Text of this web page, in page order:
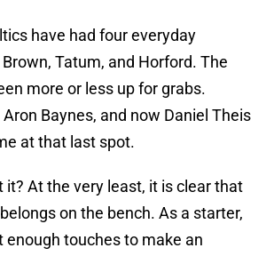
have had four everyday
Tatum, and Horford. The
more or less up for grabs.
Baynes, and now Daniel Theis
at that last spot.
it? At the very least, it is clear that
on the bench. As a starter,
enough touches to make an